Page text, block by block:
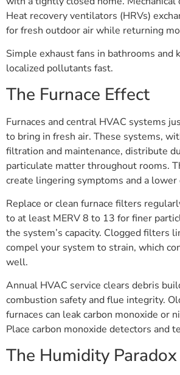
Heat recovery ventilators (HRVs)
for fresh outdoor air while returning
Simple exhaust fans in bathrooms and
localized pollutants fast.
The Furnace Effect
Furnaces and central HVAC systems
to bring in fresh air. These systems,
filtration and maintenance, distribute
particulate matter throughout rooms.
create lingering symptoms and a lower
Replace or clean furnace filters
to at least MERV 8 to 13 for finer
the system’s capacity. Clogged filters
compel your system to strain, which
well.
Annual HVAC service clears debris
combustion safety and flue integrity.
furnaces can leak carbon monoxide or
Place carbon monoxide detectors and
The Humidity Paradox